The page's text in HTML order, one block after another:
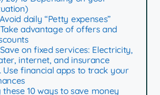
daily “Petty expenses”
advantage of offers and
Save on fixed services: Electricity,
internet, and insurance
Use financial apps to track your
these 10 ways to save money